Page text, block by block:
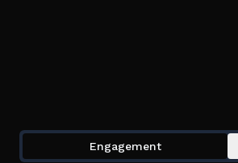
Engagement